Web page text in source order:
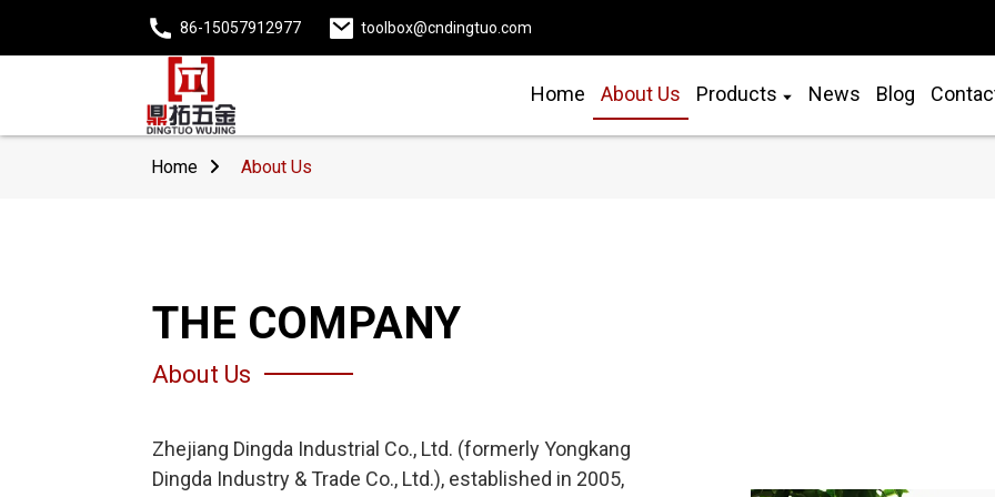
86-15057912977 toolbox@cndingtuo.com
Home About Us Products News Blog
Home About Us
THE COMPANY
About Us
Zhejiang Dingda Industrial Co., Ltd. (formerly Yongkang
Dingda Industry & Trade Co., Ltd.), established in 2005,